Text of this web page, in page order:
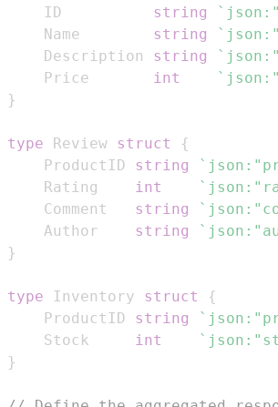
	ID
string
	Name
string
	Description
string
	Price
int
}
type Review struct
{
	ProductID
string
	Rating
int
	Comment
string
	Author
string
}
type Inventory struct
{
	ProductID
string
	Stock
int
}